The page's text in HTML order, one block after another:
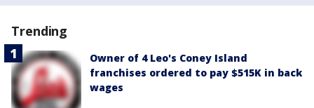
Trending
Owner of 4 Leo's Coney Island
franchises ordered to pay $515K in back
wages